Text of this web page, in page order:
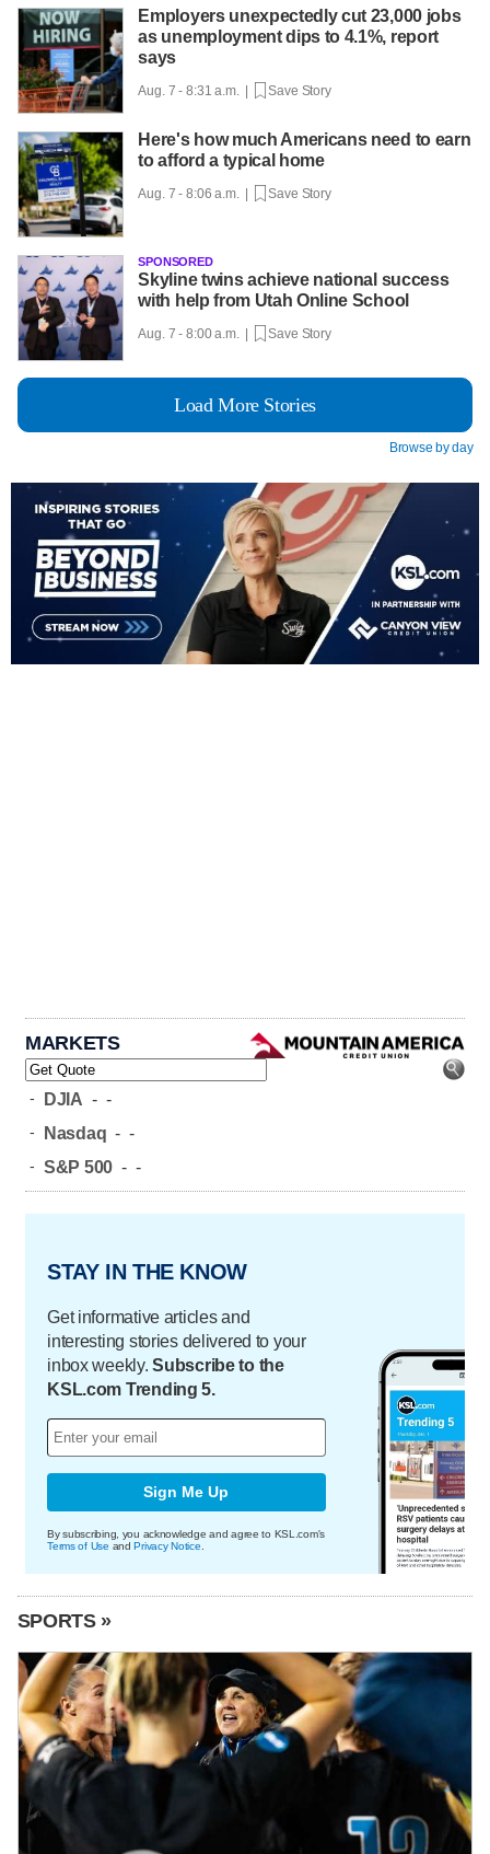
Employers unexpectedly cut 23,000 jobs
as unemployment dips to 4.1%, report
says
Aug. 7 - 8:31 a.m. | Save Story
Here's how much Americans need to earn
to afford a typical home
Aug. 7 - 8:06 a.m. | Save Story
SPONSORED
Skyline twins achieve national success
with help from Utah Online School
Aug. 7 - 8:00 a.m. | Save Story
Load More Stories
Browse by day
MARKETS
- DJIA - -
- Nasdaq - -
- S&P 500 - -
STAY IN THE KNOW
Get informative articles and
interesting stories delivered to your
inbox weekly.Subscribe to the
KSL.com Trending 5.
Sign Me Up
By subscribing, you acknowledge and agree to KSL.com's
Terms of Use andPrivacy Notice
SPORTS »